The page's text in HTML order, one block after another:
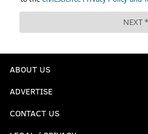
ABOUT US
ADVERTISE
CONTACT US